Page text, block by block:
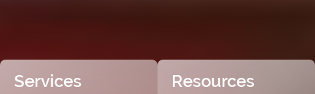
Services Resources